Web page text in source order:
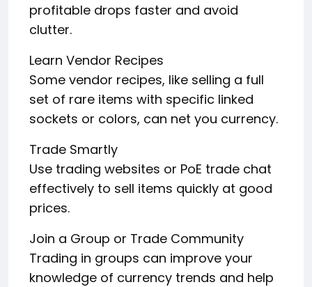
profitable drops faster and avoid
clutter.
Learn Vendor Recipes
Some vendor recipes, like selling a full
set of rare items with specific linked
sockets or colors, can net you currency.
Trade Smartly
Use trading websites or PoE trade chat
effectively to sell items quickly at good
prices.
Join a Group or Trade Community
Trading in groups can improve your
knowledge of currency trends and help